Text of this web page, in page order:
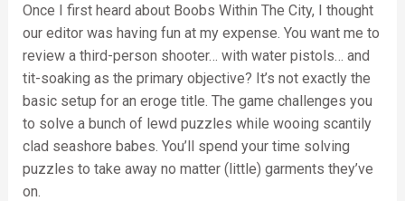
Once I first heard about Boobs Within The City, I thought
our editor was having fun at my expense. You want me to
review a third-person shooter… with water pistols… and
tit-soaking as the primary objective? It’s not exactly the
basic setup for an eroge title. The game challenges you
to solve a bunch of lewd puzzles while wooing scantily
clad seashore babes. You’ll spend your time solving
puzzles to take away no matter (little) garments they’ve
on.